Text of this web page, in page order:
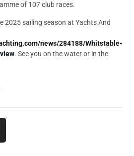
of 107 club races.
2025 sailing season at Yachts And
news/284188/Whitstable-
. See you on the water or in the